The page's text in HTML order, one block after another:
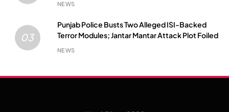
NEWS
03
Punjab Police Busts Two Alleged ISI-Backed
Terror Modules; Jantar Mantar Attack Plot Foiled
NEWS